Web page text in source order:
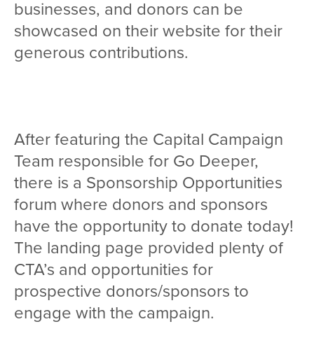
businesses, and donors can be
showcased on their website for their
generous contributions.
After featuring the Capital Campaign
Team responsible for Go Deeper,
there is a Sponsorship Opportunities
forum where donors and sponsors
have the opportunity to donate today!
The landing page provided plenty of
CTA’s and opportunities for
prospective donors/sponsors to
engage with the campaign.